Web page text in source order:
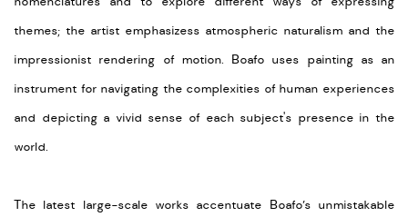
themes; the artist emphasizess atmospheric naturalism and the
impressionist rendering of motion. Boafo uses painting as an
instrument for navigating the complexities of human experiences
and depicting a vivid sense of each subject's presence in the
world.
The latest large-scale works accentuate Boafo’s unmistakable